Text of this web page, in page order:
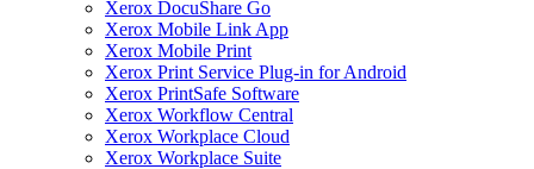
Xerox DocuShare Go
Xerox Mobile Link App
Xerox Mobile Print
Xerox Print Service Plug-in for Android
Xerox PrintSafe Software
Xerox Workflow Central
Xerox Workplace Cloud
Xerox Workplace Suite